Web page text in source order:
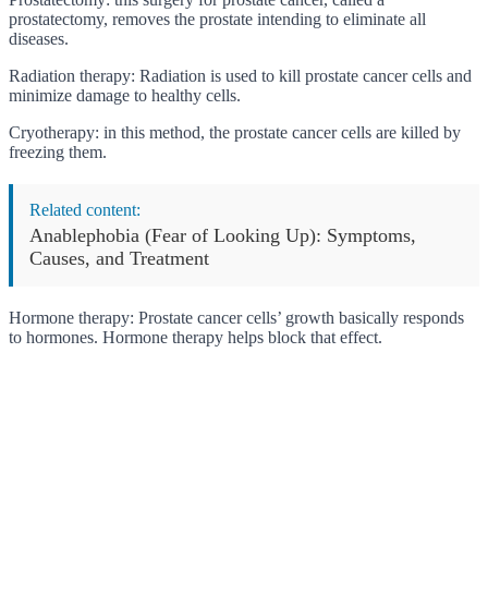
prostatectomy, removes the prostate intending to eliminate all
diseases.
Radiation therapy: Radiation is used to kill prostate cancer cells and
minimize damage to healthy cells.
Cryotherapy: in this method, the prostate cancer cells are killed by
freezing them.
Related content:
Anablephobia (Fear of Looking Up): Symptoms,
Causes, and Treatment
Hormone therapy: Prostate cancer cells’ growth basically responds
to hormones. Hormone therapy helps block that effect.